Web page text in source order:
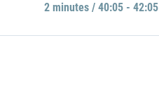
2 minutes / 40:05 - 42:05